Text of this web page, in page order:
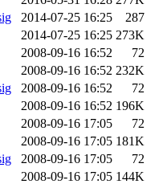
2014-07-25 16:25
287
2014-07-25 16:25 273K
2008-09-16 16:52
72
2008-09-16 16:52 232K
2008-09-16 16:52
72
2008-09-16 16:52 196K
2008-09-16 17:05
72
2008-09-16 17:05 181K
2008-09-16 17:05
72
2008-09-16 17:05 144K